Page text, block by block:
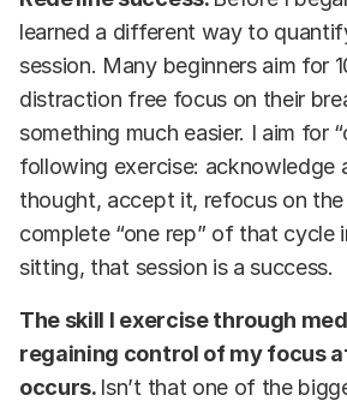
learned a different way to
session. Many beginners aim for
distraction free focus on their
something much easier. I aim for
following exercise: acknowledge
thought, accept it, refocus on
complete “one rep” of that cycle
sitting, that session is a success.
The skill I exercise through
regaining control of my focus
occurs. Isn’t that one of the